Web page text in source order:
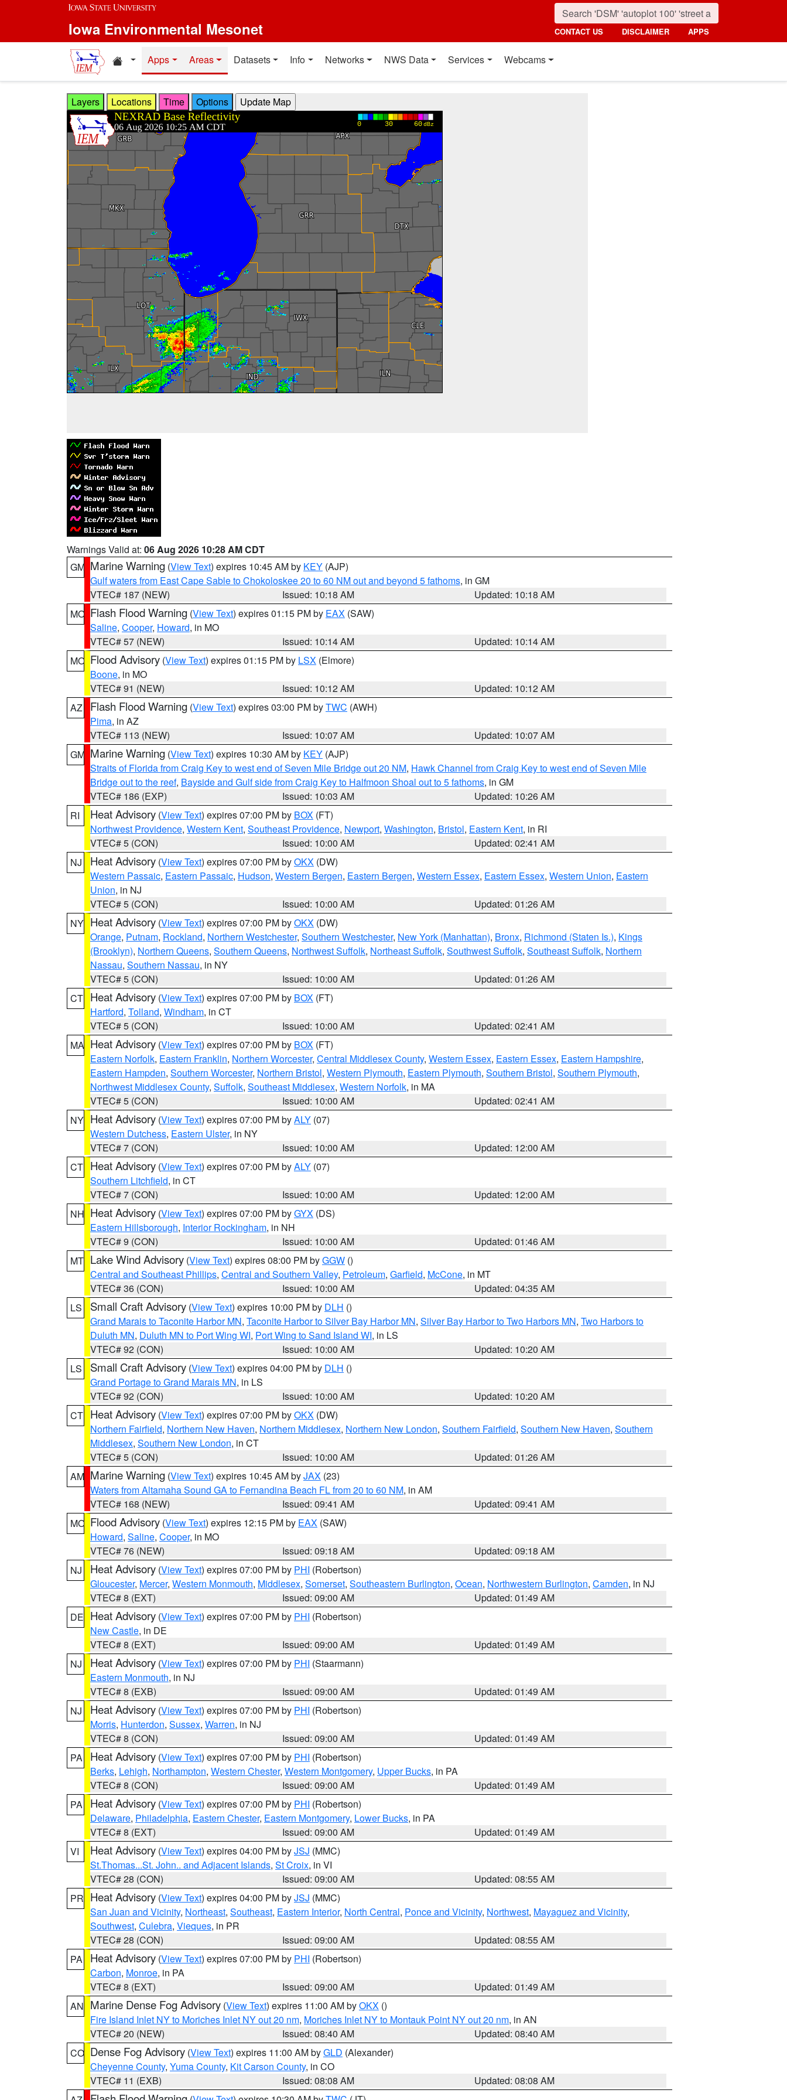
Skip to main content
Iowa Environmental Mesonet CONTACT US DISCLAIMER APPS
Home resources
Apps Areas Datasets Info Networks NWS Data Services Webcams
Layers Locations Time Options
Warnings Valid at: 06 Aug 2026 10:28 AM CDT
GM Marine Warning (View Text) expires 10:45 AM by KEY (AJP)
Gulf waters from East Cape Sable to Chokoloskee 20 to 60 NM out and beyond 5 fathoms, in GM
VTEC# 187 (NEW)
Issued: 10:18 AM
Updated: 10:18 AM
MO Flash Flood Warning (View Text) expires 01:15 PM by EAX (SAW)
Saline, Cooper, Howard, in MO
VTEC# 57 (NEW)
Issued: 10:14 AM
Updated: 10:14 AM
MO Flood Advisory (View Text) expires 01:15 PM by LSX (Elmore)
Boone, in MO
VTEC# 91 (NEW)
Issued: 10:12 AM
Updated: 10:12 AM
AZ
Flash Flood Warning (View Text) expires 03:00 PM byTWC (AWH)
Pima, in AZ
VTEC# 113 (NEW)
Issued: 10:07 AM
Updated: 10:07 AM
GM Marine Warning (View Text) expires 10:30 AM by KEY (AJP)
Straits of Florida from Craig Key to west end of Seven Mile Bridge out 20 NM, Hawk Channel from Craig Key to west end of Seven Mile
Bridge out to the reef, Bayside and Gulf side from Craig Key to Halfmoon Shoal out to 5 fathoms, in GM
VTEC# 186 (EXP)
Issued: 10:03 AM
Updated: 10:26 AM
RI
Heat Advisory (View Text) expires 07:00 PM by BOX (FT)
Northwest Providence, Western Kent, Southeast Providence, Newport, Washington, Bristol, Eastern Kent, in RI
VTEC# 5 (CON)
Issued: 10:00 AM
Updated: 02:41 AM
NJ
Heat Advisory (View Text) expires 07:00 PM byOKX (DW)
Western Passaic, Eastern Passaic, Hudson, Western Bergen, Eastern Bergen, Western Essex, Eastern Essex, Western Union, Eastern
Union, in NJ
VTEC# 5 (CON)
Issued: 10:00 AM
Updated: 01:26 AM
NY Heat Advisory (View Text) expires 07:00 PM byOKX (DW)
Orange, Putnam, Rockland, Northern Westchester, Southern Westchester, New York (Manhattan), Bronx, Richmond (Staten Is.), Kings
(Brooklyn), Northern Queens, Southern Queens, Northwest Suffolk, Northeast Suffolk, Southwest Suffolk, Southeast Suffolk, Northern
Nassau, Southern Nassau, in NY
VTEC# 5 (CON)
Issued: 10:00 AM
Updated: 01:26 AM
CT Heat Advisory (View Text) expires 07:00 PM by BOX (FT)
Hartford, Tolland, Windham, in CT
VTEC# 5 (CON)
Issued: 10:00 AM
Updated: 02:41 AM
MA Heat Advisory (View Text) expires 07:00 PM by BOX (FT)
Eastern Norfolk, Eastern Franklin, Northern Worcester, Central Middlesex County, Western Essex, Eastern Essex, Eastern Hampshire,
Eastern Hampden, Southern Worcester, Northern Bristol, Western Plymouth, Eastern Plymouth, Southern Bristol, Southern Plymouth,
Northwest Middlesex County, Suffolk, Southeast Middlesex, Western Norfolk, in MA
VTEC# 5 (CON)
Issued: 10:00 AM
Updated: 02:41 AM
NY Heat Advisory (View Text) expires 07:00 PM byALY (07)
Western Dutchess, Eastern Ulster, in NY
VTEC# 7 (CON)
Issued: 10:00 AM
Updated: 12:00 AM
CT Heat Advisory (View Text) expires 07:00 PM byALY (07)
Southern Litchfield, in CT
VTEC# 7 (CON)
Issued: 10:00 AM
Updated: 12:00 AM
NH Heat Advisory (View Text) expires 07:00 PM byGYX (DS)
Eastern Hillsborough, Interior Rockingham, in NH
VTEC# 9 (CON)
Issued: 10:00 AM
Updated: 01:46 AM
MT Lake Wind Advisory (View Text) expires 08:00 PM byGGW ()
Central and Southeast Phillips, Central and Southern Valley, Petroleum, Garfield, McCone, in MT
VTEC# 36 (CON)
Issued: 10:00 AM
Updated: 04:35 AM
LS
Small Craft Advisory (View Text) expires 10:00 PM by DLH ()
Grand Marais to Taconite Harbor MN, Taconite Harbor to Silver Bay Harbor MN, Silver Bay Harbor to Two Harbors MN, Two Harbors to
Duluth MN, Duluth MN to Port Wing WI, Port Wing to Sand Island WI, in LS
VTEC# 92 (CON)
Issued: 10:00 AM
Updated: 10:20 AM
LS
Small Craft Advisory (View Text) expires 04:00 PM by DLH ()
Grand Portage to Grand Marais MN, in LS
VTEC# 92 (CON)
Issued: 10:00 AM
Updated: 10:20 AM
CT Heat Advisory (View Text) expires 07:00 PM byOKX (DW)
Northern Fairfield, Northern New Haven, Northern Middlesex, Northern New London, Southern Fairfield, Southern New Haven, Southern
Middlesex, Southern New London, in CT
VTEC# 5 (CON)
Issued: 10:00 AM
Updated: 01:26 AM
AM Marine Warning (View Text) expires 10:45 AM byJAX (23)
Waters from Altamaha Sound GA to Fernandina Beach FL from 20 to 60 NM, in AM
VTEC# 168 (NEW)
Issued: 09:41 AM
Updated: 09:41 AM
MO Flood Advisory (View Text) expires 12:15 PM by EAX (SAW)
Howard, Saline, Cooper, in MO
VTEC# 76 (NEW)
Issued: 09:18 AM
Updated: 09:18 AM
NJ
Heat Advisory (View Text) expires 07:00 PM by PHI (Robertson)
Gloucester, Mercer, Western Monmouth, Middlesex, Somerset, Southeastern Burlington, Ocean, Northwestern Burlington, Camden, in NJ
VTEC# 8 (EXT)
Issued: 09:00 AM
Updated: 01:49 AM
DE Heat Advisory (View Text) expires 07:00 PM by PHI (Robertson)
New Castle, in DE
VTEC# 8 (EXT)
Issued: 09:00 AM
Updated: 01:49 AM
NJ
Heat Advisory (View Text) expires 07:00 PM by PHI (Staarmann)
Eastern Monmouth, in NJ
VTEC# 8 (EXB)
Issued: 09:00 AM
Updated: 01:49 AM
NJ
Heat Advisory (View Text) expires 07:00 PM by PHI (Robertson)
Morris, Hunterdon, Sussex, Warren, in NJ
VTEC# 8 (CON)
Issued: 09:00 AM
Updated: 01:49 AM
PA
Heat Advisory (View Text) expires 07:00 PM by PHI (Robertson)
Berks, Lehigh, Northampton, Western Chester, Western Montgomery, Upper Bucks, in PA
VTEC# 8 (CON)
Issued: 09:00 AM
Updated: 01:49 AM
PA
Heat Advisory (View Text) expires 07:00 PM by PHI (Robertson)
Delaware, Philadelphia, Eastern Chester, Eastern Montgomery, Lower Bucks, in PA
VTEC# 8 (EXT)
Issued: 09:00 AM
Updated: 01:49 AM
VI
Heat Advisory (View Text) expires 04:00 PM byJSJ (MMC)
St.Thomas...St. John.. and Adjacent Islands, St Croix, in VI
VTEC# 28 (CON)
Issued: 09:00 AM
Updated: 08:55 AM
PR Heat Advisory (View Text) expires 04:00 PM byJSJ (MMC)
San Juan and Vicinity, Northeast, Southeast, Eastern Interior, North Central, Ponce and Vicinity, Northwest, Mayaguez and Vicinity,
Southwest, Culebra, Vieques, in PR
VTEC# 28 (CON)
Issued: 09:00 AM
Updated: 08:55 AM
PA
Heat Advisory (View Text) expires 07:00 PM by PHI (Robertson)
Carbon, Monroe, in PA
VTEC# 8 (EXT)
Issued: 09:00 AM
Updated: 01:49 AM
AN Marine Dense Fog Advisory (View Text) expires 11:00 AM byOKX ()
Fire Island Inlet NY to Moriches Inlet NY out 20 nm, Moriches Inlet NY to Montauk Point NY out 20 nm, in AN
VTEC# 20 (NEW)
Issued: 08:40 AM
Updated: 08:40 AM
CO Dense Fog Advisory (View Text) expires 11:00 AM byGLD (Alexander)
Cheyenne County, Yuma County, Kit Carson County, in CO
VTEC# 11 (EXB)
Issued: 08:08 AM
Updated: 08:08 AM